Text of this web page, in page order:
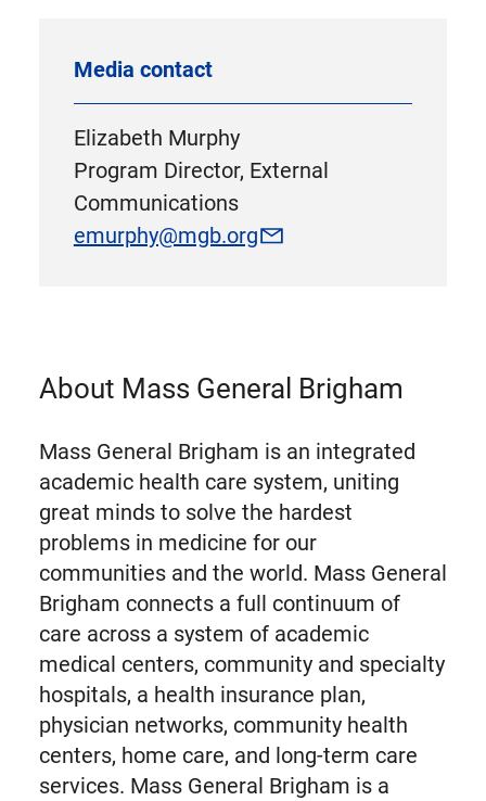
Media contact
Elizabeth Murphy
Program Director, External
Communications
emurphy@mgb.org
About Mass General Brigham
Mass General Brigham is an integrated
academic health care system, uniting
great minds to solve the hardest
problems in medicine for our
communities and the world. Mass General
Brigham connects a full continuum of
care across a system of academic
medical centers, community and specialty
hospitals, a health insurance plan,
physician networks, community health
centers, home care, and long-term care
services. Mass General Brigham is a